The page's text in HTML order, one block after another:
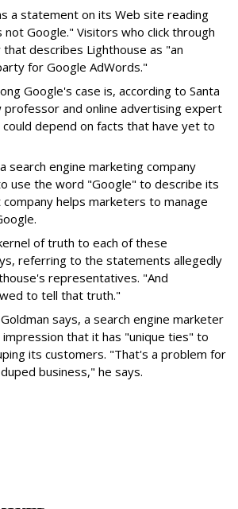
a statement on its Web site reading
not Google." Visitors who click through
that describes Lighthouse as "an
for Google AdWords."
Google's case is, according to Santa
professor and online advertising expert
could depend on facts that have yet to
search engine marketing company
use the word "Google" to describe its
helps marketers to manage
of truth to each of these
referring to the statements allegedly
representatives. "And
to tell that truth."
says, a search engine marketer
that it has "unique ties" to
its customers. "That's a problem for
business," he says.